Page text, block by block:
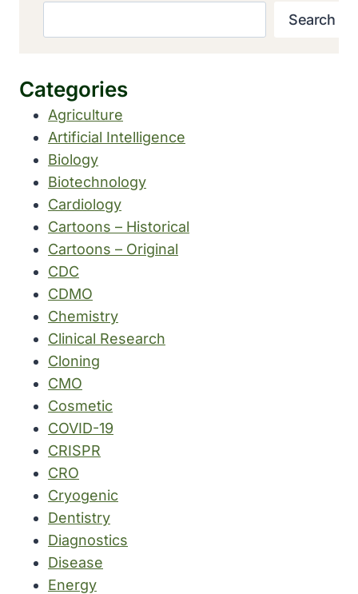
Search
Categories
Agriculture
Artificial Intelligence
Biology
Biotechnology
Cardiology
Cartoons – Historical
Cartoons – Original
CDC
CDMO
Chemistry
Clinical Research
Cloning
CMO
Cosmetic
COVID-19
CRISPR
CRO
Cryogenic
Dentistry
Diagnostics
Disease
Energy